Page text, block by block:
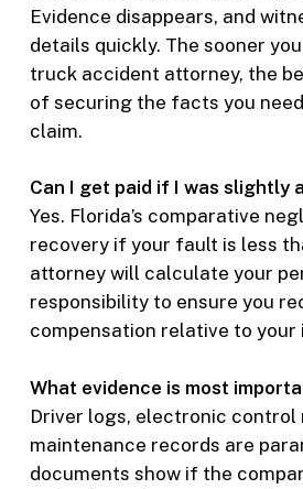
Evidence disappears, and
details quickly. The sooner
truck accident attorney, the
of securing the facts you
claim.
Can I get paid if I was slightly
Yes. Florida’s comparative
recovery if your fault is less
attorney will calculate your
responsibility to ensure you
compensation relative to your
What evidence is most
Driver logs, electronic control
maintenance records are
documents show if the